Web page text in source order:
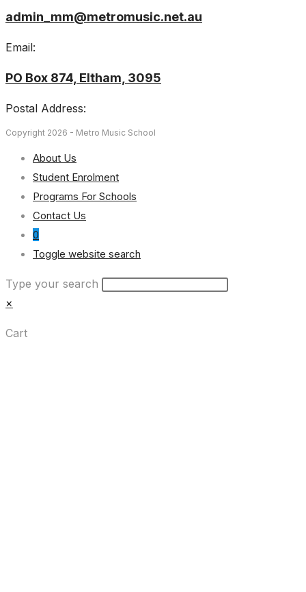
admin_mm@metromusic.net.au
Email:
PO Box 874, Eltham, 3095
Postal Address:
Copyright 2026 - Metro Music School
About Us
Student Enrolment
Programs For Schools
Contact Us
0
Toggle website search
Type your search
×
Cart